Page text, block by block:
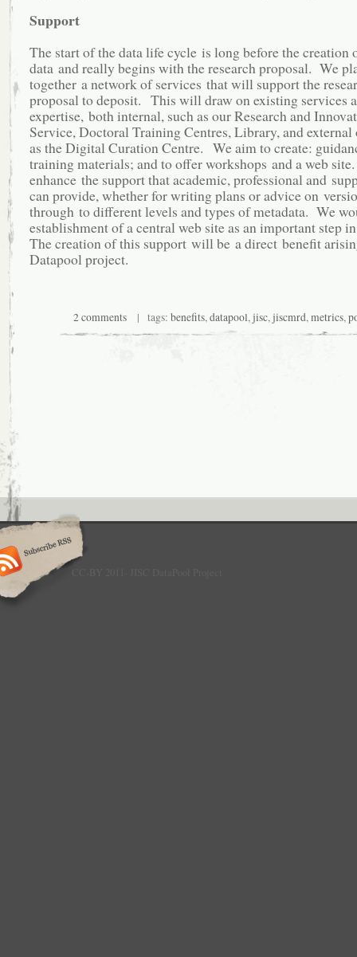
Support
The start of the data life cycle is long before the creation
data and really begins with the research proposal. We
together a network of services that will support the
proposal to deposit. This will draw on existing services
expertise, both internal, such as our Research and
Service, Doctoral Training Centres, Library, and external
as the Digital Curation Centre. We aim to create:
training materials; and to offer workshops and a web
enhance the support that academic, professional and
can provide, whether for writing plans or advice on
through to different levels and types of metadata. We
establishment of a central web site as an important step
The creation of this support will be a direct benefit
Datapool project.
2 comments| tags: benefits,datapool,jisc,jiscmrd,metrics,